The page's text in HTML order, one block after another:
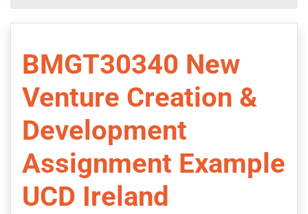
BMGT30340 New
Venture Creation &
Development
Assignment Example
UCD Ireland